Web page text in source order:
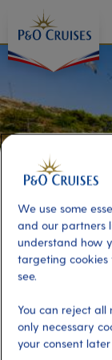
Content
Picture
Port
We use some
and our partners
understand how
targeting cookies
see.
You can reject all
only necessary
your consent